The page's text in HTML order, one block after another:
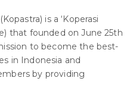
is a ‘Koperasi
that founded on June 25th
to become the best-
in Indonesia and
by providing